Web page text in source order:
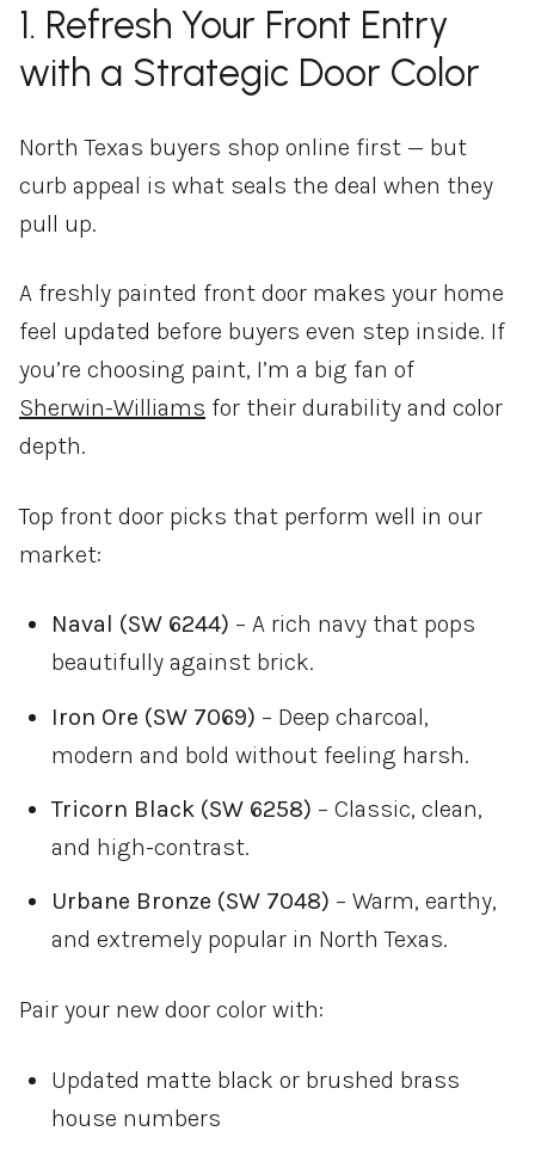
1. Refresh Your Front Entry
with a Strategic Door Color
North Texas buyers shop online first — but
curb appeal is what seals the deal when they
pull up.
A freshly painted front door makes your home
feel updated before buyers even step inside. If
you’re choosing paint, I’m a big fan of
Sherwin-Williams for their durability and color
depth.
Top front door picks that perform well in our
market:
Naval (SW 6244) – A rich navy that pops
beautifully against brick.
Iron Ore (SW 7069) – Deep charcoal,
modern and bold without feeling harsh.
Tricorn Black (SW 6258) – Classic, clean,
and high-contrast.
Urbane Bronze (SW 7048) – Warm, earthy,
and extremely popular in North Texas.
Pair your new door color with:
Updated matte black or brushed brass
house numbers